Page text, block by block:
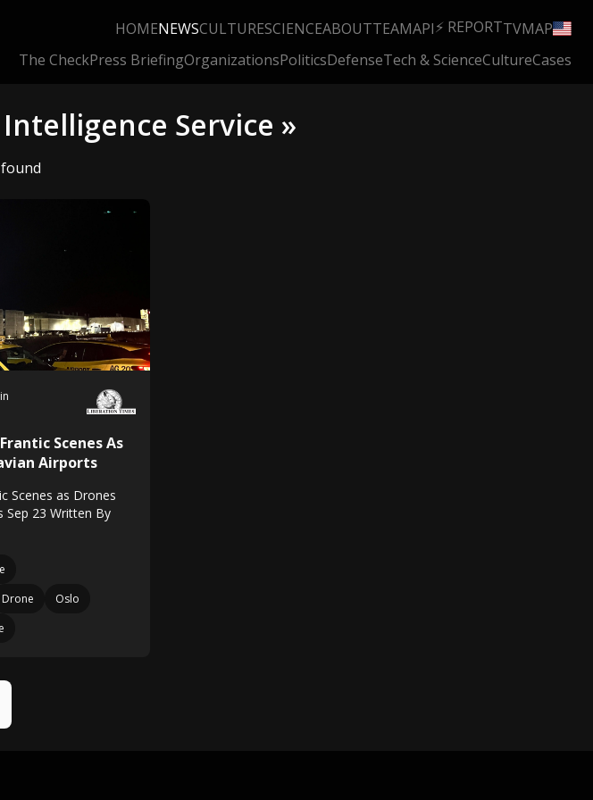
HOMENEWSCULTURESCIENCEABOUTTEAMAPI⚡ REPORTTVMAP
The CheckPress BriefingOrganizationsPoliticsDefenseTech & ScienceCultureCases
Service »
Scenes As
Airports
Scenes as Drones
Sep 23 Written By
Drone
Oslo